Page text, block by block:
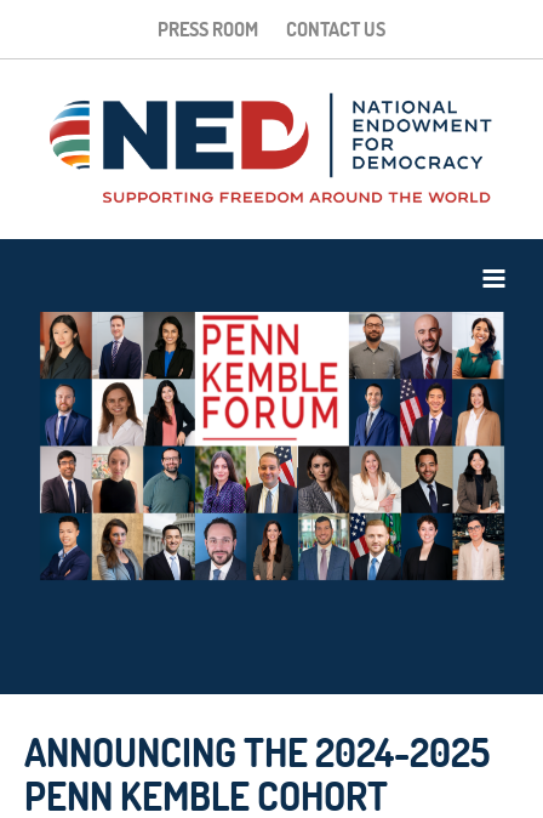
PRESS ROOM CONTACT US
ANNOUNCING THE 2024-2025
PENN KEMBLE COHORT